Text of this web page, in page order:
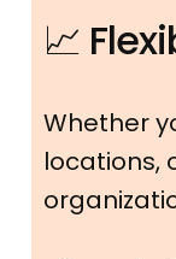
📈
Whether
locations,